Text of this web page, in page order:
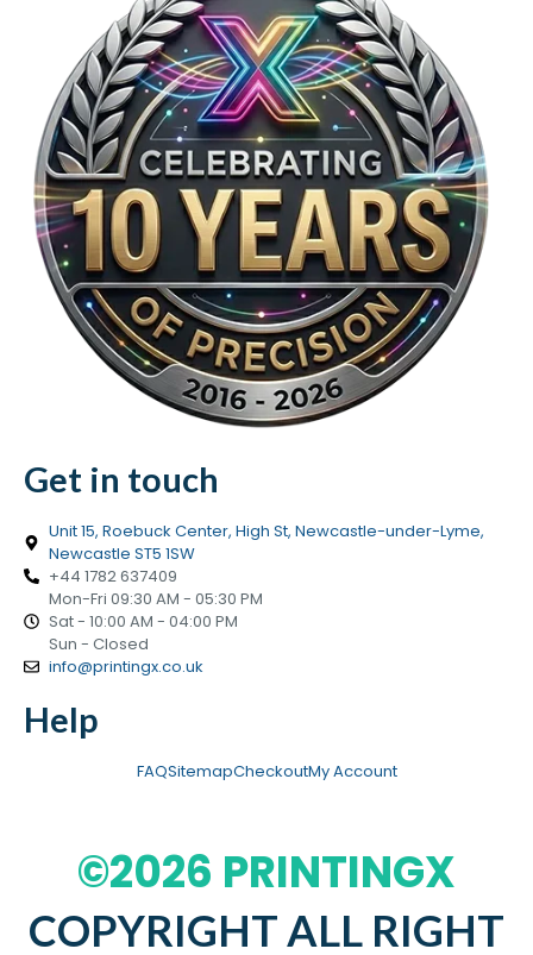
Get in touch
Unit 15, Roebuck Center, High St, Newcastle-under-Lyme,
Newcastle ST5 1SW
+44 1782 637409
Mon-Fri 09:30 AM - 05:30 PM
Sat - 10:00 AM - 04:00 PM
Sun - Closed
info@printingx.co.uk
Help
FAQSitemapCheckoutMy Account
©2026 PRINTINGX
COPYRIGHT ALL RIGHT